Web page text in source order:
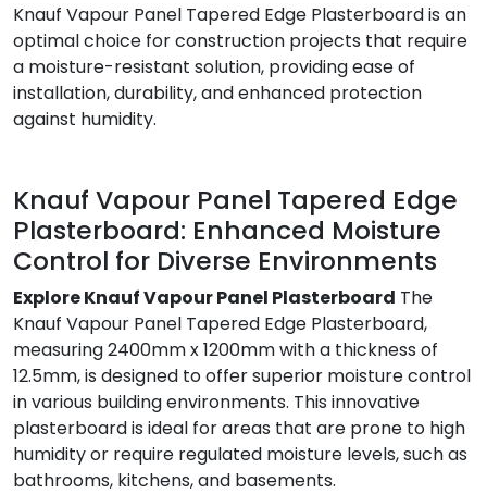
Knauf Vapour Panel Tapered Edge Plasterboard is an
optimal choice for construction projects that require
a moisture-resistant solution, providing ease of
installation, durability, and enhanced protection
against humidity.
Knauf Vapour Panel Tapered Edge
Plasterboard: Enhanced Moisture
Control for Diverse Environments
Explore Knauf Vapour Panel Plasterboard The
Knauf Vapour Panel Tapered Edge Plasterboard,
measuring 2400mm x 1200mm with a thickness of
12.5mm, is designed to offer superior moisture control
in various building environments. This innovative
plasterboard is ideal for areas that are prone to high
humidity or require regulated moisture levels, such as
bathrooms, kitchens, and basements.